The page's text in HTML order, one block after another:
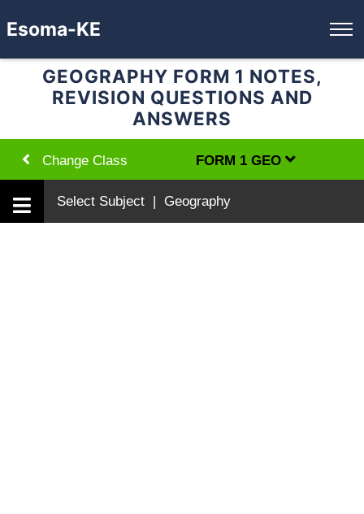
Esoma-KE
GEOGRAPHY FORM 1 NOTES,
REVISION QUESTIONS AND
ANSWERS
Change Class FORM 1 GEO
Select Subject | Geography